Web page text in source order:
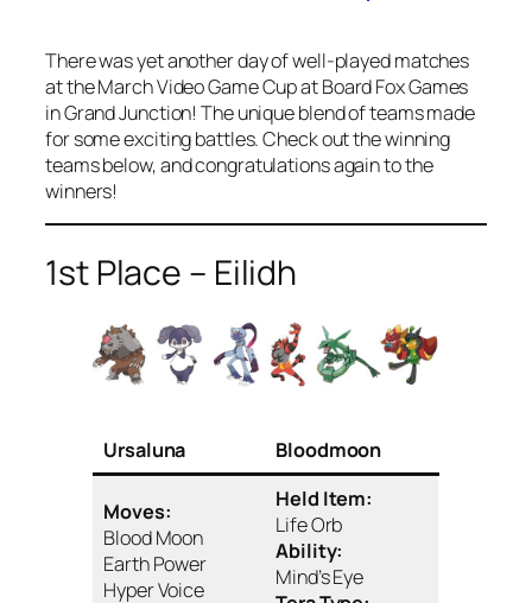
There was yet another day of well-played matches
at the March Video Game Cup at Board Fox Games
in Grand Junction! The unique blend of teams made
for some exciting battles. Check out the winning
teams below, and congratulations again to the
winners!
1st Place – Eilidh
Ursaluna Bloodmoon
Moves:
Blood Moon
Earth Power
Hyper Voice
Held Item:
Life Orb
Ability:
Mind’s Eye